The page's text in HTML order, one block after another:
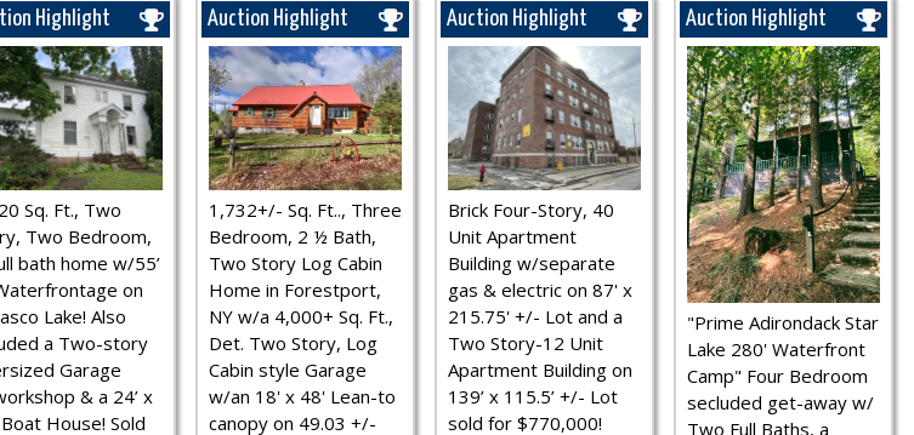
Highlight
Sq. Ft., Two
Two Bedroom,
bath home w/55’
on
Lake! Also
a Two-story
Garage
& a 24’ x
Boat House! Sold
Auction Highlight
1,732+/- Sq. Ft.., Three
Bedroom, 2 ½ Bath,
Two Story Log Cabin
Home in Forestport,
NY w/a 4,000+ Sq. Ft.,
Det. Two Story, Log
Cabin style Garage
w/an 18' x 48' Lean-to
canopy on 49.03 +/-
Auction Highlight
Brick Four-Story, 40
Unit Apartment
Building w/separate
gas & electric on 87' x
215.75' +/- Lot and a
Two Story-12 Unit
Apartment Building on
139’ x 115.5’ +/- Lot
sold for $770,000!
Auction Highlight
"Prime Adirondack Star
Lake 280' Waterfront
Camp" Four Bedroom
secluded get-away w/
Two Full Baths, a